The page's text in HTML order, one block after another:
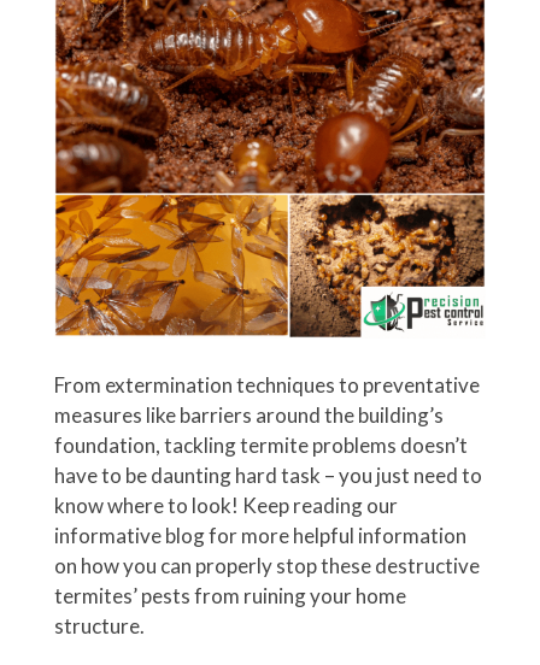
From extermination techniques to preventative
measures like barriers around the building’s
foundation, tackling termite problems doesn’t
have to be daunting hard task – you just need to
know where to look! Keep reading our
informative blog for more helpful information
on how you can properly stop these destructive
termites’ pests from ruining your home
structure.